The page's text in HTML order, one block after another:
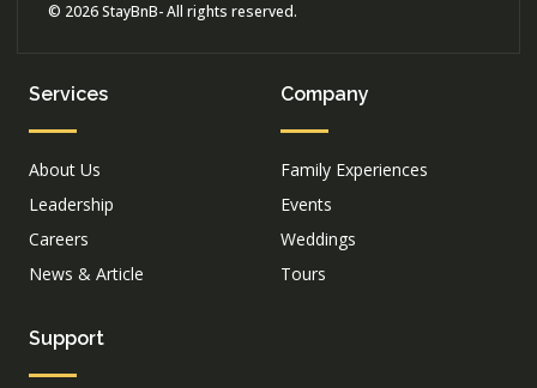
© 2026 StayBnB- All rights reserved.
Services
About Us
Leadership
Careers
News & Article
Company
Family Experiences
Events
Weddings
Tours
Support